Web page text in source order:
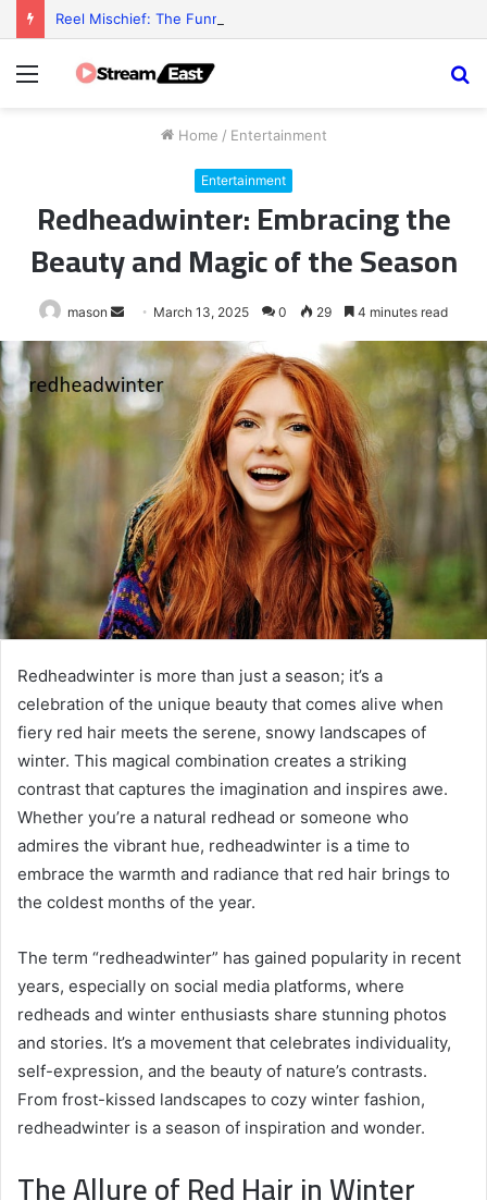
Menu
Home / Entertainment
Entertainment
Redheadwinter: Embracing the
Beauty and Magic of the Season
mason
Send
email
March 13, 2025 0 29 4 minutes read
Redheadwinter is more than just a season; it’s a
celebration of the unique beauty that comes alive when
fiery red hair meets the serene, snowy landscapes of
winter. This magical combination creates a striking
contrast that captures the imagination and inspires awe.
Whether you’re a natural redhead or someone who
admires the vibrant hue, redheadwinter is a time to
embrace the warmth and radiance that red hair brings to
the coldest months of the year.
The term “redheadwinter” has gained popularity in recent
years, especially on social media platforms, where
redheads and winter enthusiasts share stunning photos
and stories. It’s a movement that celebrates individuality,
self-expression, and the beauty of nature’s contrasts.
From frost-kissed landscapes to cozy winter fashion,
redheadwinter is a season of inspiration and wonder.
The Allure of Red Hair in Winter